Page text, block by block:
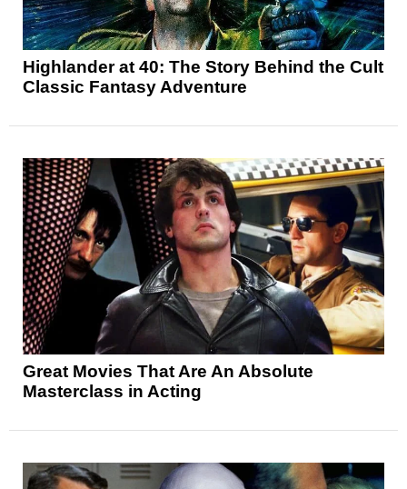
Highlander at 40: The Story Behind the Cult
Classic Fantasy Adventure
Great Movies That Are An Absolute
Masterclass in Acting